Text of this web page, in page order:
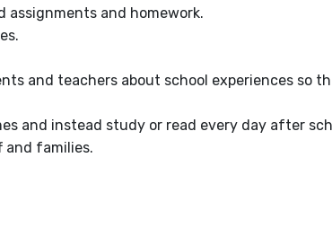
assignments and homework.
and teachers about school experiences so
and instead study or read every day after
and families.